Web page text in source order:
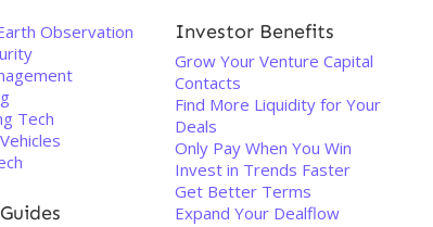
Observation
Tech
Investor Benefits
Grow Your Venture Capital
Contacts
Find More Liquidity for Your
Deals
Only Pay When You Win
Invest in Trends Faster
Get Better Terms
Expand Your Dealflow